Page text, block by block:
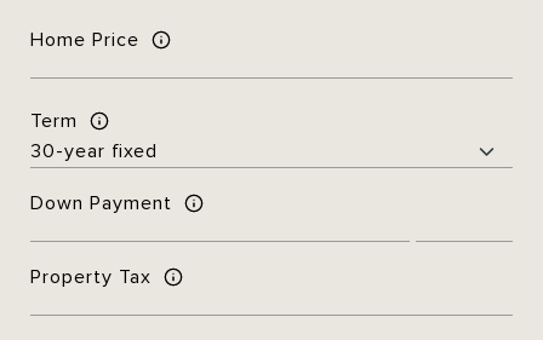
Home Price
Term
Down Payment
Property Tax